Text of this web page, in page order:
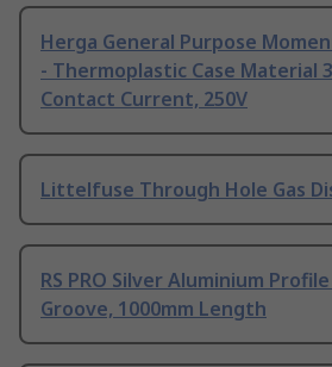
Herga General Purpose
- Thermoplastic Case Material 3
Contact Current, 250V
Littelfuse Through Hole Gas
RS PRO Silver Aluminium
Groove, 1000mm Length